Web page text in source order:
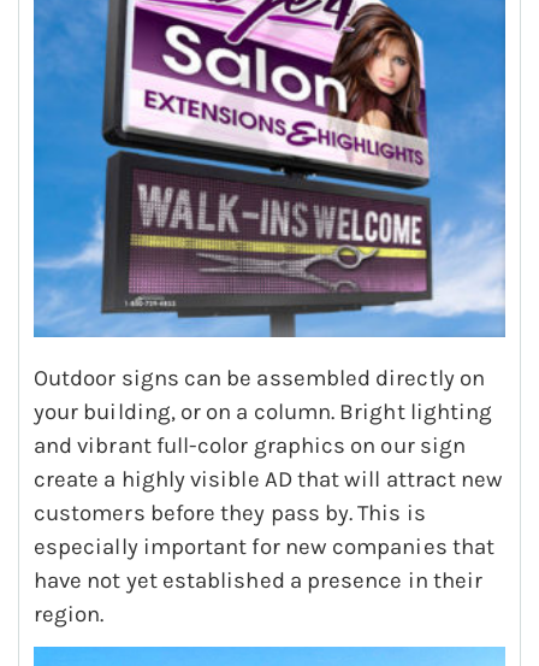
Outdoor signs can be assembled directly on
your building, or on a column. Bright lighting
and vibrant full-color graphics on our sign
create a highly visible AD that will attract new
customers before they pass by. This is
especially important for new companies that
have not yet established a presence in their
region.